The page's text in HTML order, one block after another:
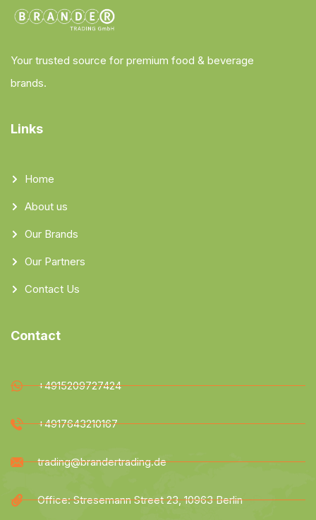
Your trusted source for premium food & beverage
brands.
Links
Home
About us
Our Brands
Our Partners
Contact Us
Contact
+4915209727424
+4917643210167
trading@brandertrading.de
Office: Stresemann Street 23, 10963 Berlin